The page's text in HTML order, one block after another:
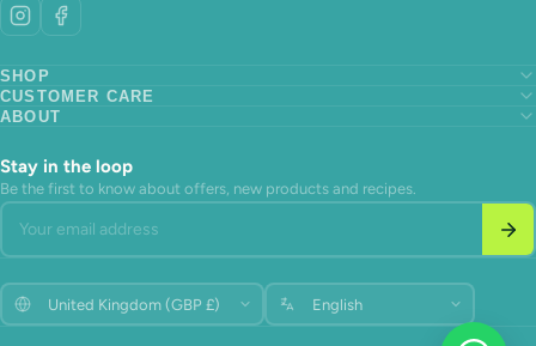
SHOP
Search
About us
Terms of Service
Refund policy
CUSTOMER CARE
Search
Contact Us
Terms of Service
Refund policy
ABOUT
About us
Contact Us
Terms of Service
Refund policy
Stay in the loop
Be the first to know about offers, new products and recipes.
Your email address
Update
Update